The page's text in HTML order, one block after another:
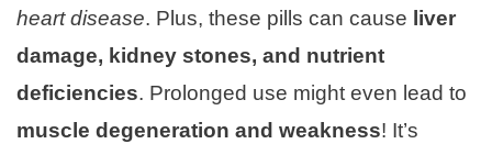
heart disease. Plus, these pills can cause liver
damage, kidney stones, and nutrient
deficiencies. Prolonged use might even lead to
muscle degeneration and weakness! It’s